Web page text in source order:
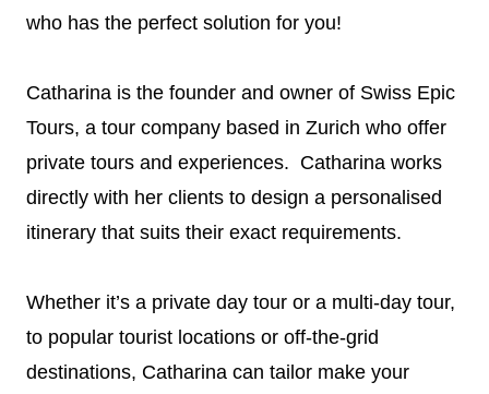
who has the perfect solution for you!
Catharina is the founder and owner of Swiss Epic
Tours, a tour company based in Zurich who offer
private tours and experiences. Catharina works
directly with her clients to design a personalised
itinerary that suits their exact requirements.
Whether it’s a private day tour or a multi-day tour,
to popular tourist locations or off-the-grid
destinations, Catharina can tailor make your